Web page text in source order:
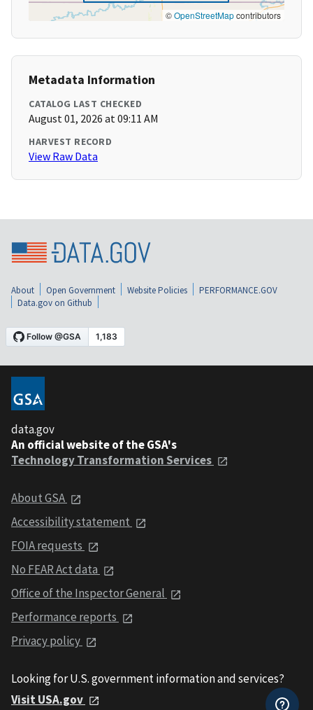
©OpenStreetMapcontributors
Metadata Information
CATALOG LAST CHECKED
August 01, 2026 at 09:11 AM
HARVEST RECORD
View Raw Data
About Open Government Website Policies
PERFORMANCE.GOV
Data.gov on Github
data.gov
An official website of the GSA's
Technology Transformation Services
About GSA
Accessibility statement
FOIA requests
No FEAR Act data
Office of the Inspector General
Performance reports
Privacy policy
Looking for U.S. government information and services?
Visit USA.gov